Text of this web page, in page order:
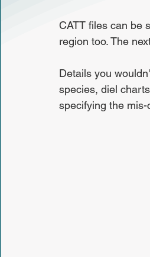
CATT files can be
region too. The
Details you
species, diel
specifying the